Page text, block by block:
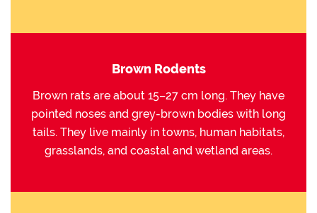
Brown Rodents
Brown rats are about 15–27 cm long. They have
pointed noses and grey-brown bodies with long
tails. They live mainly in towns, human habitats,
grasslands, and coastal and wetland areas.